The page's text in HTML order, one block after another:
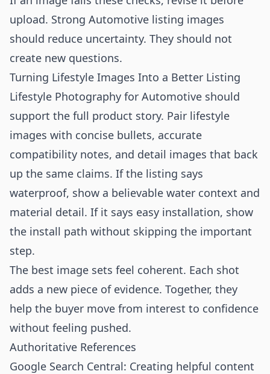
upload. Strong Automotive listing images
should reduce uncertainty. They should not
create new questions.
Turning Lifestyle Images Into a Better Listing
Lifestyle Photography for Automotive should
support the full product story. Pair lifestyle
images with concise bullets, accurate
compatibility notes, and detail images that back
up the same claims. If the listing says
waterproof, show a believable water context and
material detail. If it says easy installation, show
the install path without skipping the important
step.
The best image sets feel coherent. Each shot
adds a new piece of evidence. Together, they
help the buyer move from interest to confidence
without feeling pushed.
Authoritative References
Google Search Central: Creating helpful content